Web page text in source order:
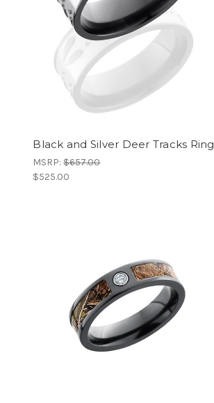
Black and Silver Deer Tracks Ring
MSRP:$657.00
$525.00